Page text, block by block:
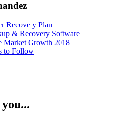
Recovery Plan
& Recovery Software
Market Growth 2018
to Follow